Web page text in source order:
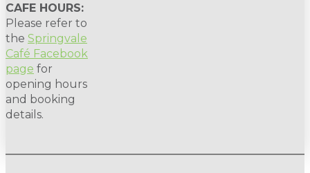
CAFE HOURS:
Please refer to
the Springvale
Café Facebook
page for
opening hours
and booking
details.